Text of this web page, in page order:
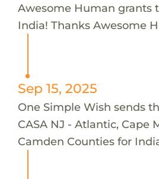
Awesome Human grants
India! Thanks Awesome
Sep 15, 2025
One Simple Wish sends
CASA NJ - Atlantic, Cape
Camden Counties for